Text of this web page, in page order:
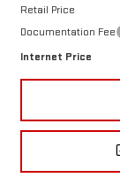
Retail Price
Documentation Fee
Internet Price